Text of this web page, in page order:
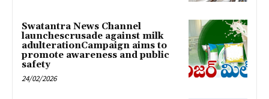
Swatantra News Channel
launchescrusade against milk
adulterationCampaign aims to
promote awareness and public
safety
24/02/2026